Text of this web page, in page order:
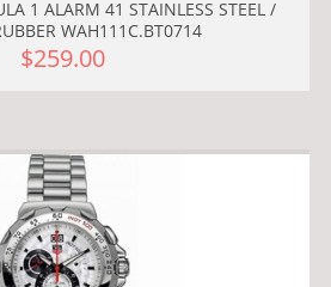
1 ALARM 41 STAINLESS STEEL /
WAH111C.BT0714
$259.00